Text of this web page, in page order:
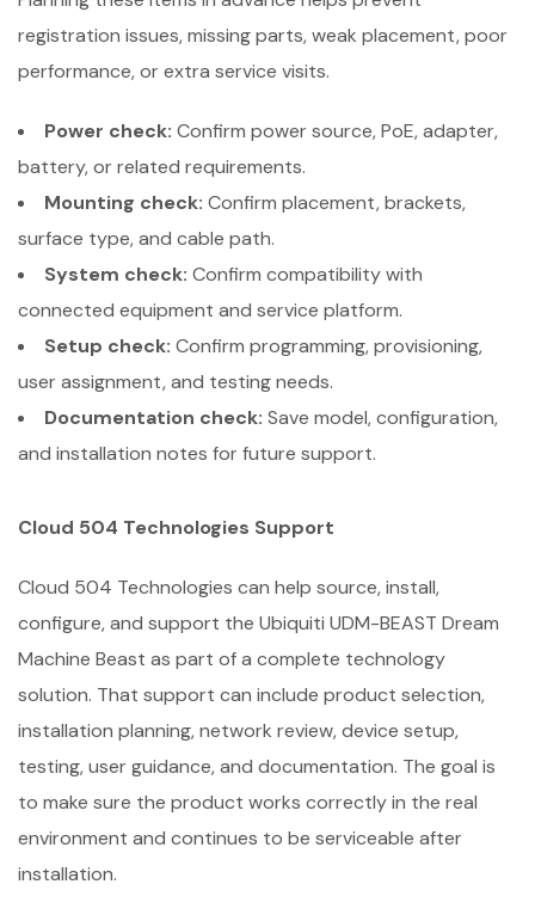
registration issues, missing parts, weak placement, poor
performance, or extra service visits.
Power check: Confirm power source, PoE, adapter,
battery, or related requirements.
Mounting check: Confirm placement, brackets,
surface type, and cable path.
System check: Confirm compatibility with
connected equipment and service platform.
Setup check: Confirm programming, provisioning,
user assignment, and testing needs.
Documentation check: Save model, configuration,
and installation notes for future support.
Cloud 504 Technologies Support
Cloud 504 Technologies can help source, install,
configure, and support the Ubiquiti UDM-BEAST Dream
Machine Beast as part of a complete technology
solution. That support can include product selection,
installation planning, network review, device setup,
testing, user guidance, and documentation. The goal is
to make sure the product works correctly in the real
environment and continues to be serviceable after
installation.